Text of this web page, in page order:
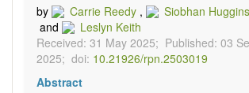
by
Carrie Reedy ,
Siobhan Huggins
and
Leslyn Keith
Received: 31 May 2025; Published: 03
2025; doi: 10.21926/rpn.2503019
Abstract